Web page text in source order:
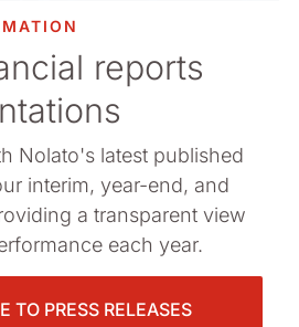
Publications
reports
Nolato's latest published
interim, year-end, and
a transparent view
each year.
TO PRESS RELEASES